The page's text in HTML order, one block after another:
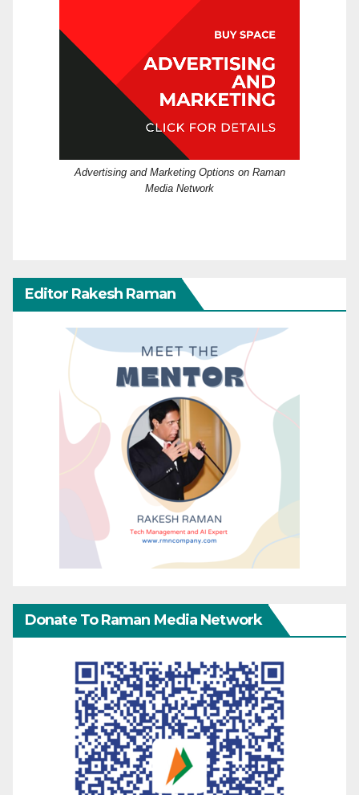
Advertising and Marketing Options on Raman
Media Network
Editor Rakesh Raman
Donate To Raman Media Network